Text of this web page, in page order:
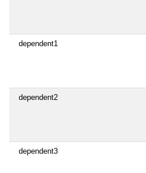
dependent1
dependent2
dependent3